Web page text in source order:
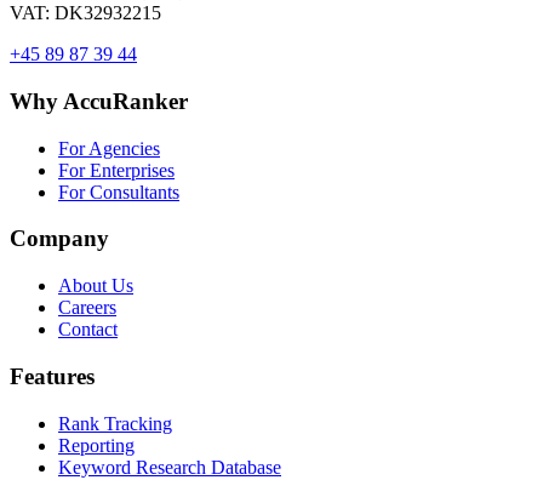
VAT: DK32932215
+45 89 87 39 44
Why AccuRanker
For Agencies
For Enterprises
For Consultants
Company
About Us
Careers
Contact
Features
Rank Tracking
Reporting
Keyword Research Database